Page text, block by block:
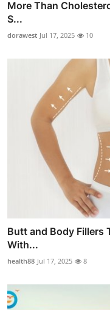
More Than
S...
dorawest Jul 17, 2025 10
Butt and Body Fillers
With...
health88 Jul 17, 2025 8